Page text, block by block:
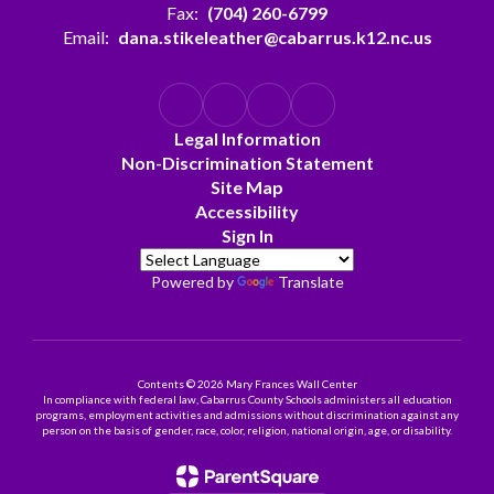
Fax: (704) 260-6799
Email: dana.stikeleather@cabarrus.k12.nc.us
Legal Information
Non-Discrimination Statement
Site Map
Accessibility
Sign In
Powered by Translate
Contents © 2026 Mary Frances Wall Center
In compliance with federal law, Cabarrus County Schools administers all education
programs, employment activities and admissions without discrimination against any
person on the basis of gender, race, color, religion, national origin, age, or disability.